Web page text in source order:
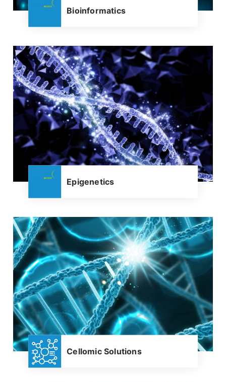
Bioinformatics
Epigenetics
Cellomic Solutions